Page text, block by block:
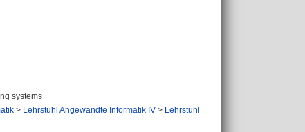
systems
> Lehrstuhl Angewandte Informatik IV > Lehrstuhl